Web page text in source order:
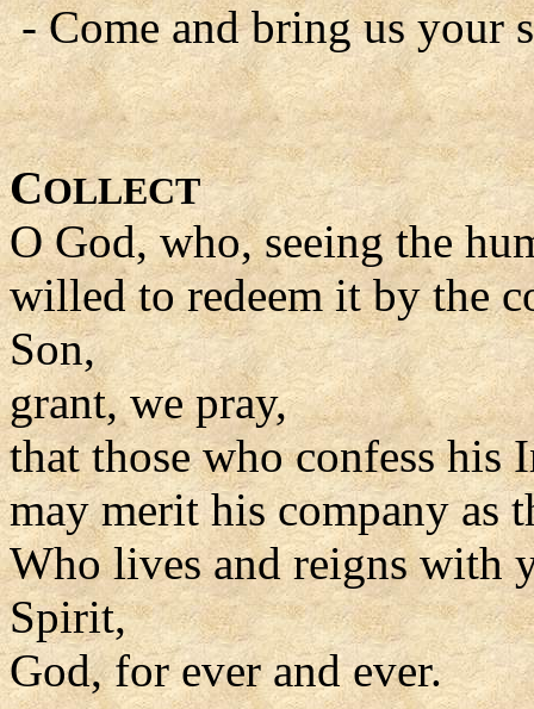
- Come and bring us your
COLLECT
O God, who, seeing the
willed to redeem it by the
Son,
grant, we pray,
that those who confess
may merit his company as
Who lives and reigns with
Spirit,
God, for ever and ever.